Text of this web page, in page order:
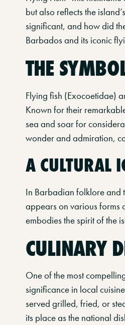
but also reflects the
significant, and how did
Barbados and its iconic
THE
Flying fish (Exocoetidae)
Known for their
sea and soar for
wonder and admiration,
A CULTURAL
In Barbadian folklore and
appears on various forms
embodies the spirit of the
CULINARY
One of the most
significance in local
served grilled, fried, or
its place as the national